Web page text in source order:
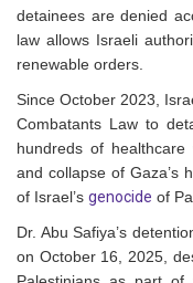
detainees are denied
law allows Israeli
renewable orders.
Since October 2023,
Combatants Law to
hundreds of
and collapse of Gaza’s
of Israel’s genocide of
Dr. Abu Safiya’s
on October 16, 2025,